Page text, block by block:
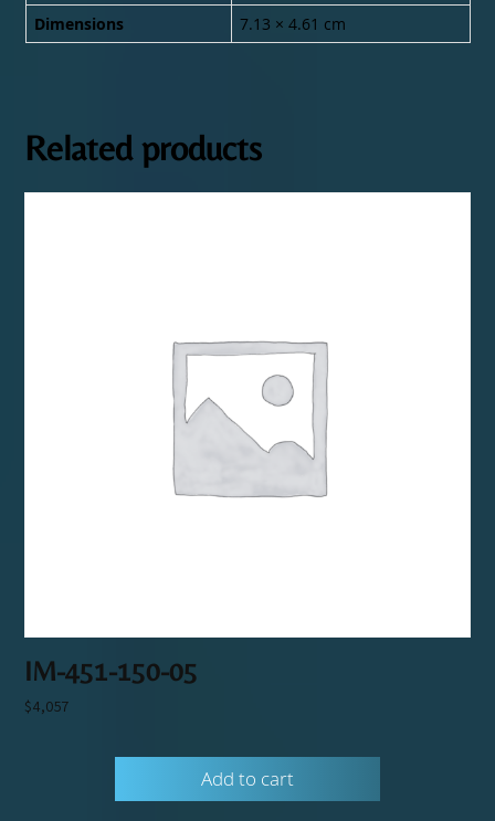
Dimensions
7.13 × 4.61 cm
Related products
IM-451-150-05
$4,057
Add to cart